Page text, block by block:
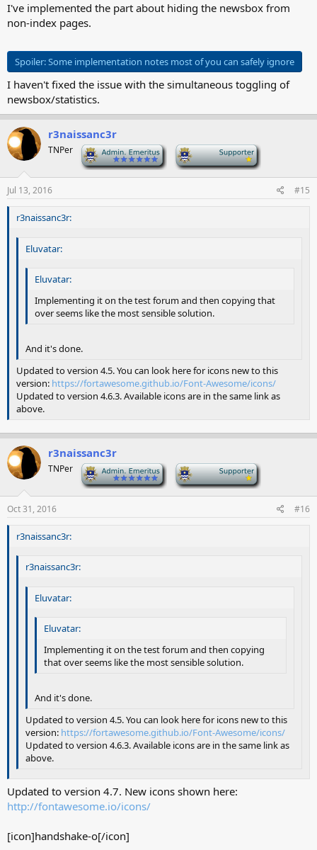
I've implemented the part about hiding the newsbox from
non-index pages.
Spoiler:Some implementation notes most of you can safely ignore
I haven't fixed the issue with the simultaneous toggling of
newsbox/statistics.
r3naissanc3r
TNPer
Jul 13, 2016 #15
r3naissanc3r:
Eluvatar:
Eluvatar:
Implementing it on the test forum and then copying that
over seems like the most sensible solution.
And it's done.
Updated to version 4.5. You can look here for icons new to this
version: https://fortawesome.github.io/Font-Awesome/icons/
Updated to version 4.6.3. Available icons are in the same link as
above.
r3naissanc3r
TNPer
Oct 31, 2016 #16
r3naissanc3r:
r3naissanc3r:
Eluvatar:
Eluvatar:
Implementing it on the test forum and then copying
that over seems like the most sensible solution.
And it's done.
Updated to version 4.5. You can look here for icons new to this
version: https://fortawesome.github.io/Font-Awesome/icons/
Updated to version 4.6.3. Available icons are in the same link as
above.
Updated to version 4.7. New icons shown here:
http://fontawesome.io/icons/
[icon]handshake-o[/icon]